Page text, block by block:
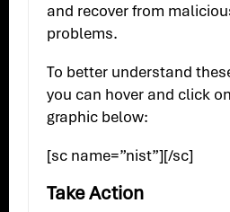
and recover from
problems.
To better understand
you can hover and click
graphic below:
[sc name=”nist”][/sc]
Take Action